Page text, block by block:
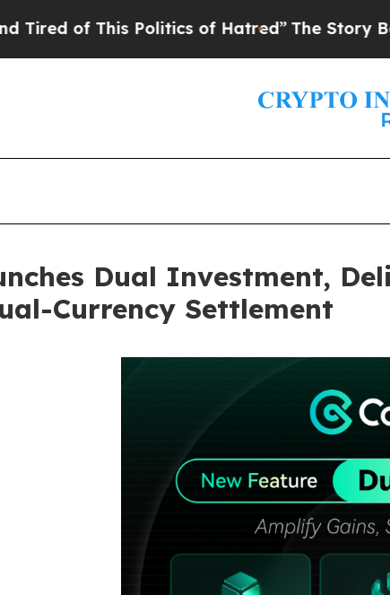
of Hatred”The Story Behind Trump’s
Dual Investment,
Currency Settlement